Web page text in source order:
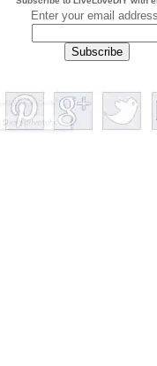
Enter your email